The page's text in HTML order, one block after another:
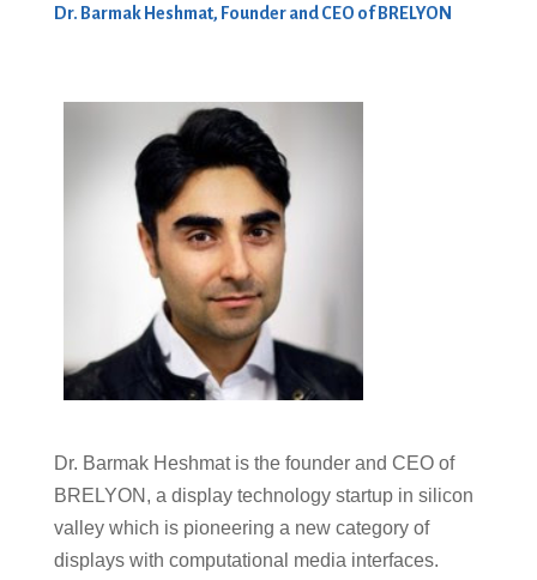
Dr. Barmak Heshmat, Founder and CEO of BRELYON
Dr. Barmak Heshmat is the founder and CEO of
BRELYON, a display technology startup in silicon
valley which is pioneering a new category of
displays with computational media interfaces.